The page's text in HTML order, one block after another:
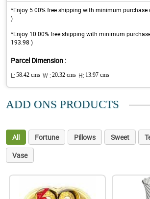
*Enjoy 5.00% free shipping with minimum purchase
)
*Enjoy 10.00% free shipping with minimum
193.98 )
Parcel Dimension :
L: 58.42 cms W : 20.32 cms H: 13.97 cms
ADD ONS PRODUCTS
All Fortune Pillows Sweet
Vase